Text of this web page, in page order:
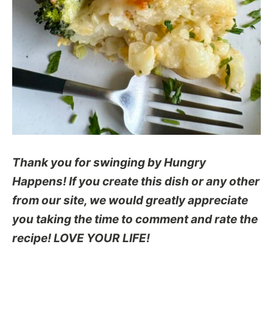
Thank you for swinging by Hungry
Happens! If you create this dish or any other
from our site, we would greatly appreciate
you taking the time to comment and rate the
recipe! LOVE YOUR LIFE!